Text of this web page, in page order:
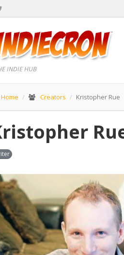
INDIE HUB
Home Creators Kristopher Rue